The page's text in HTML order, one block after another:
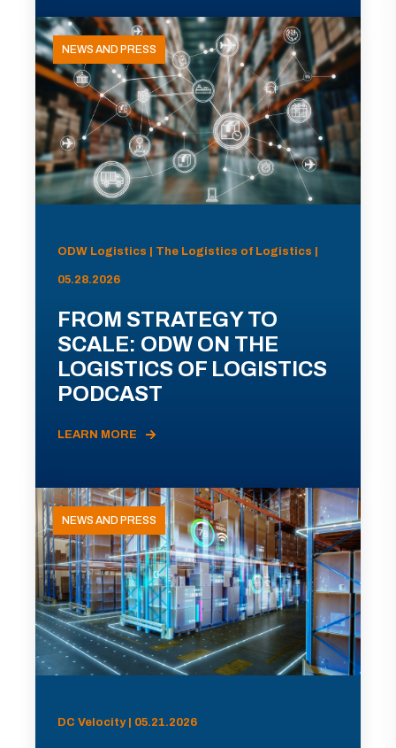
NEWS AND PRESS
ODW Logistics | The Logistics of Logistics |
05.28.2026
FROM STRATEGY TO
SCALE: ODW ON THE
LOGISTICS OF LOGISTICS
PODCAST
LEARN MORE
NEWS AND PRESS
DC Velocity | 05.21.2026